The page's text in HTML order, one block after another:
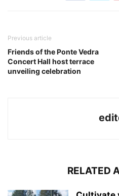
Previous article
Friends of the Ponte Vedra
Concert Hall host terrace
unveiling celebration
RELATED